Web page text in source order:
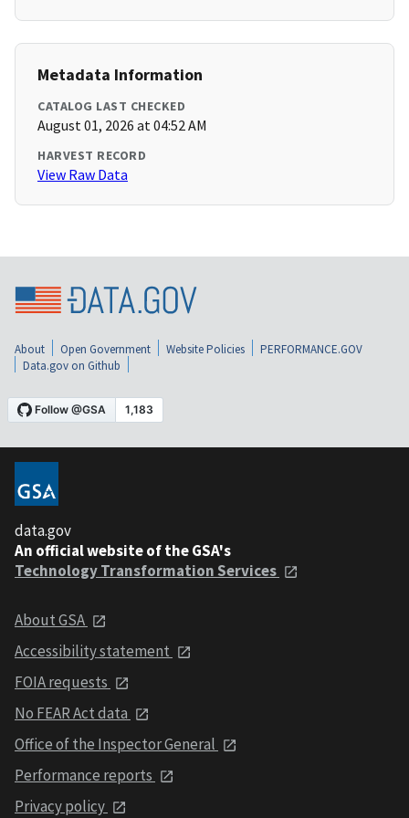
Metadata Information
CATALOG LAST CHECKED
August 01, 2026 at 04:52 AM
HARVEST RECORD
View Raw Data
About Open Government Website Policies
PERFORMANCE.GOV
Data.gov on Github
data.gov
An official website of the GSA's
Technology Transformation Services
About GSA
Accessibility statement
FOIA requests
No FEAR Act data
Office of the Inspector General
Performance reports
Privacy policy